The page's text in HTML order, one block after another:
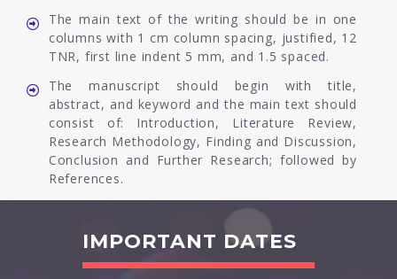
The main text of the writing should be in one
columns with 1 cm column spacing, justified, 12
TNR, first line indent 5 mm, and 1.5 spaced.
The manuscript should begin with title,
abstract, and keyword and the main text should
consist of: Introduction, Literature Review,
Research Methodology, Finding and Discussion,
Conclusion and Further Research; followed by
References.
IMPORTANT DATES